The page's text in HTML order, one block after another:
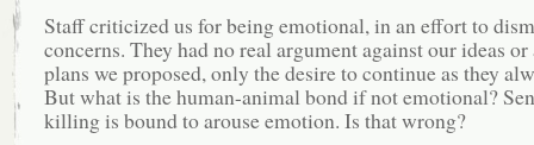
Staff criticized us for being emotional, in an effort to
concerns. They had no real argument against our ideas
plans we proposed, only the desire to continue as they
But what is the human-animal bond if not emotional?
killing is bound to arouse emotion. Is that wrong?